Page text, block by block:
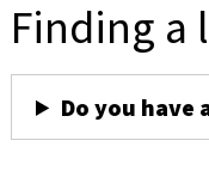
Finding a
Do you have